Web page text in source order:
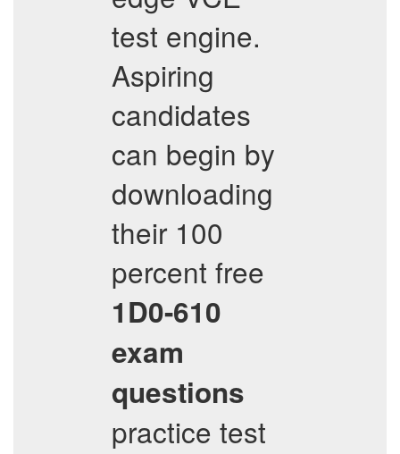
test engine.
Aspiring
candidates
can begin by
downloading
their 100
percent free
1D0-610
exam
questions
practice test